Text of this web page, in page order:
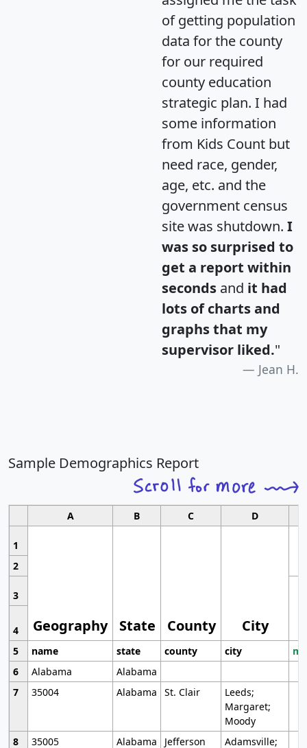
of getting population
data for the county
for our required
county education
strategic plan. I had
some information
from Kids Count but
need race, gender,
age, etc. and the
government census
site was shutdown. I
was so surprised to
get a report within
seconds and it had
lots of charts and
graphs that my
supervisor liked."
Jean H.
Sample Demographics Report
A B C D
1
Geography State County City
2
3
4
5
name state county city
6
Alabama
Alabama
7
35004 Alabama St. Clair
Leeds;
Margaret;
Moody
8
35005 Alabama Jefferson
Adamsville;